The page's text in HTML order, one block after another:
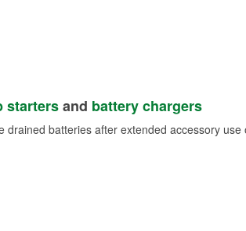
startersand battery chargers
drained batteries after extended accessory use